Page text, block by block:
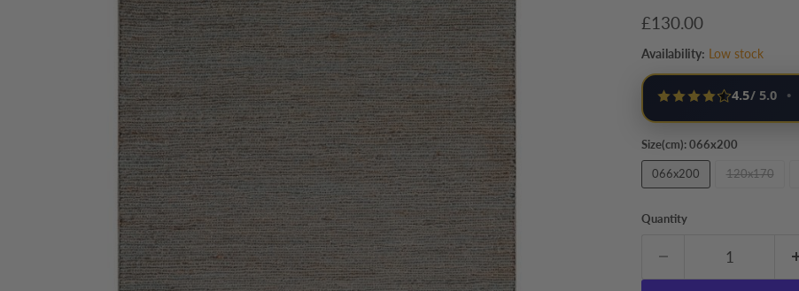
Current price
£130.00
Availability: Low stock
4.5/ 5.0 •
Size(cm):066x200
066x200 120x170
Quantity